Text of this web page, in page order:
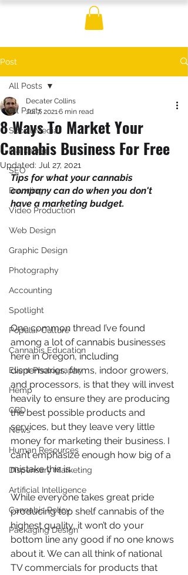
Post
All Posts
Social Media
Marketing
SEO
Branding
Video Production
Web Design
Graphic Design
Photography
Accounting
Spotlight
Popular Culture
Cannabis Education
Event Photography
Hemp
CBD
News
Human Resources
Dispensary Marketing
Artificial Intelligence
Cannabis Policy
Packaging Design
All Posts
8 Ways To Market Your
Cannabis Business For Free
Decater Collins
Jul 7, 2021 6 min read
Updated: Jul 27, 2021
Tips for what your cannabis
company can do when you don't
have a marketing budget.
One common thread I’ve found
among a lot of cannabis businesses
here in Oregon, including
dispensaries, farms, indoor growers,
and processors, is that they will invest
heavily to ensure they are producing
the best possible products and
services, but they leave very little
money for marketing their business. I
can’t emphasize enough how big of a
mistake this is.
While everyone takes great pride
producing top shelf cannabis of the
highest quality, it won’t do your
bottom line any good if no one knows
about it. We can all think of national
TV commercials for products that